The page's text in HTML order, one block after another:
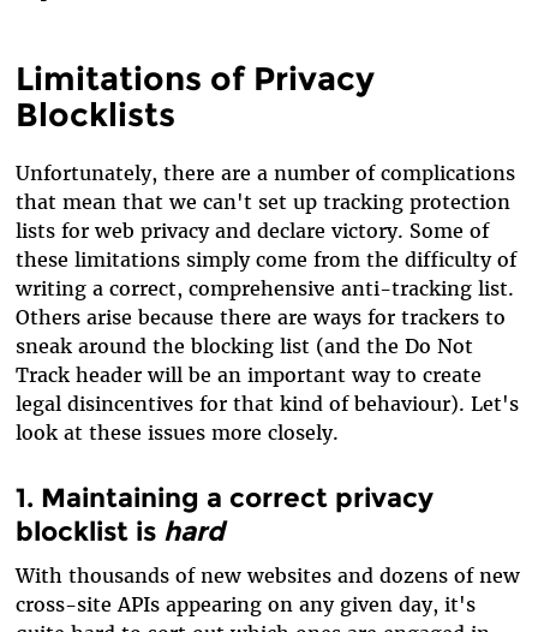
Limitations of Privacy
Blocklists
Unfortunately, there are a number of complications
that mean that we can't set up tracking protection
lists for web privacy and declare victory. Some of
these limitations simply come from the difficulty of
writing a correct, comprehensive anti-tracking list.
Others arise because there are ways for trackers to
sneak around the blocking list (and the Do Not
Track header will be an important way to create
legal disincentives for that kind of behaviour). Let's
look at these issues more closely.
1. Maintaining a correct privacy
blocklist is hard
With thousands of new websites and dozens of new
cross-site APIs appearing on any given day, it's